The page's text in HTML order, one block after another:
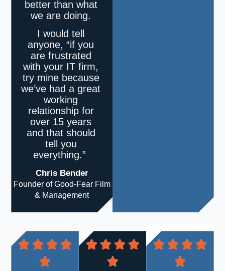
better than what
we are doing.
I would tell
anyone, “if you
are frustrated
with your IT firm,
try mine because
we’ve had a great
working
relationship for
over 15 years
and that should
tell you
everything.”
Chris Bender
Founder of Good-Fear Film
& Management